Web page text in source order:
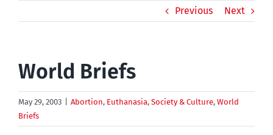
Previous Next
World Briefs
May 29, 2003 Abortion, Euthanasia, Society & Culture, World
Briefs